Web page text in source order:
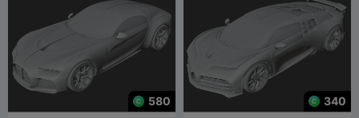
580
340